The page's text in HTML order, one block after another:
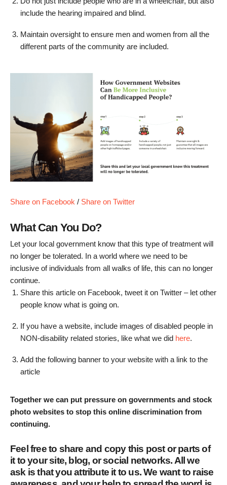
include the hearing impaired and blind.
Maintain oversight to ensure men and women from all the
different parts of the community are included.
Share on Facebook / Share on Twitter
What Can You Do?
Let your local government know that this type of treatment will
no longer be tolerated. In a world where we need to be
inclusive of individuals from all walks of life, this can no longer
continue.
Share this article on Facebook, tweet it on Twitter – let other
people know what is going on.
If you have a website, include images of disabled people in
NON-disability related stories, like what we did here.
Add the following banner to your website with a link to the
article
Together we can put pressure on governments and stock
photo websites to stop this online discrimination from
continuing.
Feel free to share and copy this post or parts of
it to your site, blog, or social networks. All we
ask is that you attribute it to us. We want to raise